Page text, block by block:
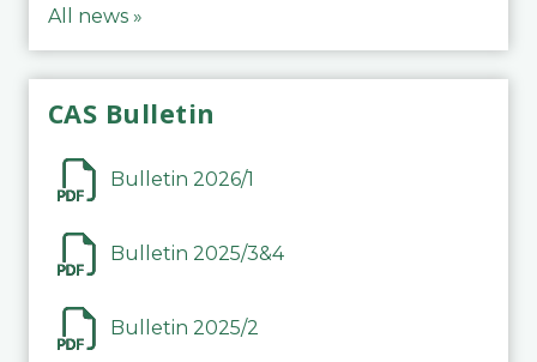
All news »
CAS Bulletin
Bulletin 2026/1
Bulletin 2025/3&4
Bulletin 2025/2